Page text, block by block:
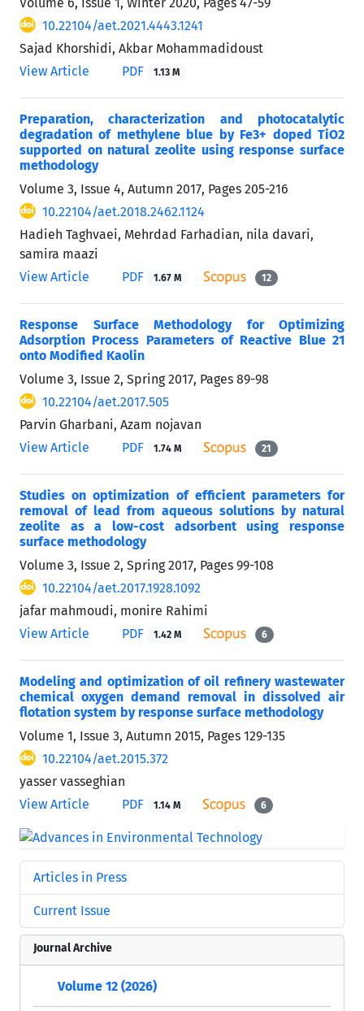
10.22104/aet.2021.4443.1241
Sajad Khorshidi, Akbar Mohammadidoust
View Article
PDF 1.13 M
Preparation, characterization and photocatalytic
degradation of methylene blue by Fe3+ doped TiO2
supported on natural zeolite using response surface
methodology
Volume 3, Issue 4, Autumn 2017, Pages 205-216
10.22104/aet.2018.2462.1124
Hadieh Taghvaei, Mehrdad Farhadian, nila davari,
samira maazi
View Article
PDF 1.67 M 12
Response Surface Methodology for Optimizing
Adsorption Process Parameters of Reactive Blue 21
onto Modified Kaolin
Volume 3, Issue 2, Spring 2017, Pages 89-98
10.22104/aet.2017.505
Parvin Gharbani, Azam nojavan
View Article
PDF 1.74 M 21
Studies on optimization of efficient parameters for
removal of lead from aqueous solutions by natural
zeolite as a low-cost adsorbent using response
surface methodology
Volume 3, Issue 2, Spring 2017, Pages 99-108
10.22104/aet.2017.1928.1092
jafar mahmoudi, monire Rahimi
View Article
PDF 1.42 M 6
Modeling and optimization of oil refinery wastewater
chemical oxygen demand removal in dissolved air
flotation system by response surface methodology
Volume 1, Issue 3, Autumn 2015, Pages 129-135
10.22104/aet.2015.372
yasser vasseghian
View Article
PDF 1.14 M 6
Articles in Press
Current Issue
Journal Archive
Volume 12 (2026)